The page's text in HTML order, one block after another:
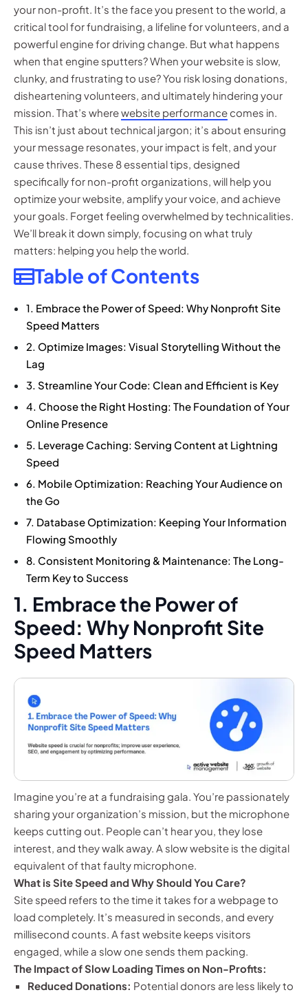
your non-profit. It’s the face you present to the world, a
critical tool for fundraising, a lifeline for volunteers, and a
powerful engine for driving change. But what happens
when that engine sputters? When your website is slow,
clunky, and frustrating to use? You risk losing donations,
disheartening volunteers, and ultimately hindering your
mission. That’s wherewebsite performance comes in.
This isn’t just about technical jargon; it’s about ensuring
your message resonates, your impact is felt, and your
cause thrives. These 8 essential tips, designed
specifically for non-profit organizations, will help you
optimize your website, amplify your voice, and achieve
your goals. Forget feeling overwhelmed by technicalities.
We’ll break it down simply, focusing on what truly
matters: helping you help the world.
Table of Contents
1. Embrace the Power of Speed: Why Nonprofit Site
Speed Matters
2. Optimize Images: Visual Storytelling Without the
Lag
3. Streamline Your Code: Clean and Efficient is Key
4. Choose the Right Hosting: The Foundation of Your
Online Presence
5. Leverage Caching: Serving Content at Lightning
Speed
6. Mobile Optimization: Reaching Your Audience on
the Go
7. Database Optimization: Keeping Your Information
Flowing Smoothly
8. Consistent Monitoring & Maintenance: The Long-
Term Key to Success
1. Embrace the Power of
Speed: Why Nonprofit Site
Speed Matters
Imagine you’re at a fundraising gala. You’re passionately
sharing your organization’s mission, but the microphone
keeps cutting out. People can’t hear you, they lose
interest, and they walk away. A slow website is the digital
equivalent of that faulty microphone.
What is Site Speed and Why Should You Care?
Site speed refers to the time it takes for a webpage to
load completely. It’s measured in seconds, and every
millisecond counts. A fast website keeps visitors
engaged, while a slow one sends them packing.
The Impact of Slow Loading Times on Non-Profits:
Reduced Donations: Potential donors are less likely to